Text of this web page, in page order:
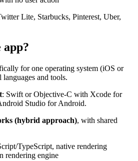
Lite, Starbucks, Pinterest, Uber,
app?
for one operating system (iOS or
and tools.
: Swift or Objective-C with Xcode for
Studio for Android.
(hybrid approach), with shared
TypeScript, native rendering
rendering engine